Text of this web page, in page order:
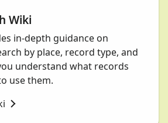
Wiki
in-depth guidance on
by place, record type, and
understand what records
use them.